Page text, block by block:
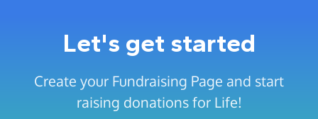
Let's get started
Create your Fundraising Page and start
raising donations for Life!